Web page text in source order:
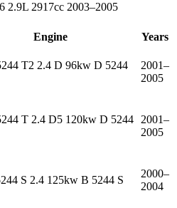
2.9L 2917cc 2003–2005
Engine
Years
T2 2.4 D 96kw D 5244
2001–
2005
T 2.4 D5 120kw D 5244
2001–
2005
S 2.4 125kw B 5244 S
2000–
2004